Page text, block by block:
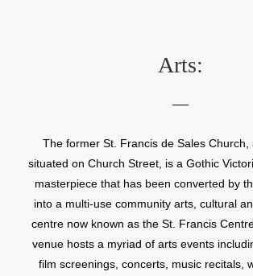
Arts:
The former St. Francis de Sales Church,
situated on Church Street, is a Gothic
masterpiece that has been converted by
into a multi-use community arts, cultural
centre now known as the St. Francis
venue hosts a myriad of arts events
film screenings, concerts, music recitals,